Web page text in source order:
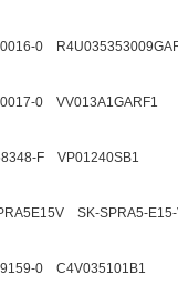
0
0 VV013A1GARF1
F VP01240SB1
SK-SPRA5-
0 C4V035101B1